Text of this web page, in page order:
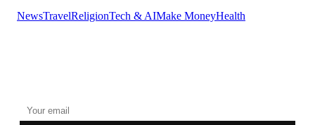
NewsTravelReligionTech & AIMake MoneyHealth